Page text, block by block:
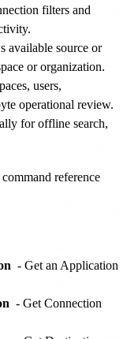
filters and
available source or
or organization.
users,
operational review.
for offline search,
reference
- Get an Application
- Get Connection